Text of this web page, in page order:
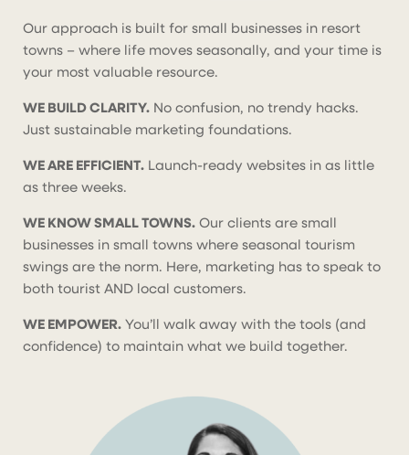
Our approach is built for small businesses in resort
towns – where life moves seasonally, and your time is
your most valuable resource.
WE BUILD CLARITY. No confusion, no trendy hacks.
Just sustainable marketing foundations.
WE ARE EFFICIENT. Launch-ready websites in as little
as three weeks.
WE KNOW SMALL TOWNS. Our clients are small
businesses in small towns where seasonal tourism
swings are the norm. Here, marketing has to speak to
both tourist AND local customers.
WE EMPOWER. You’ll walk away with the tools (and
confidence) to maintain what we build together.